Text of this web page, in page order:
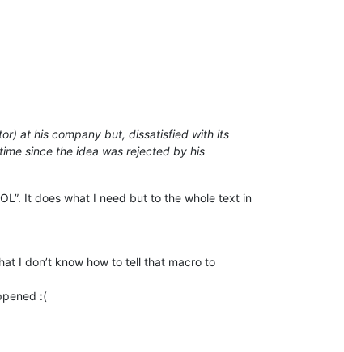
at his company but, dissatisfied with its
since the idea was rejected by his
It does what I need but to the whole text in
I don’t know how to tell that macro to
:(